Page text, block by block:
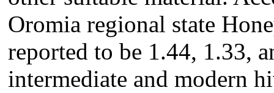
Oromia regional state
reported to be 1.44, 1.33,
intermediate and modern